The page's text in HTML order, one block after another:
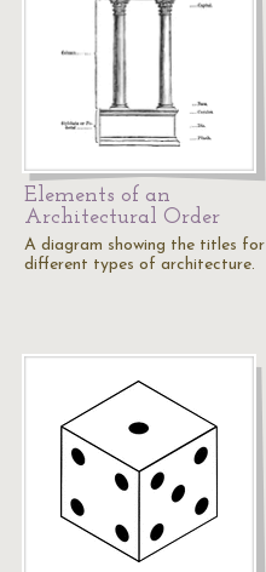
Elements of an
Architectural Order
A diagram showing the titles for
different types of architecture.